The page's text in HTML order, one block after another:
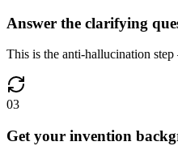
Answer the clarifying
This is the anti-hallucination
03
Get your invention